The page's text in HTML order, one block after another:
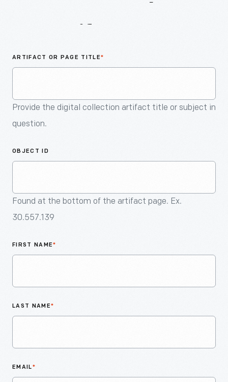
ARTIFACT OR PAGE TITLE*
Provide the digital collection artifact title or subject in
question.
OBJECT ID
Found at the bottom of the artifact page. Ex.
30.557.139
FIRST NAME*
LAST NAME*
EMAIL*